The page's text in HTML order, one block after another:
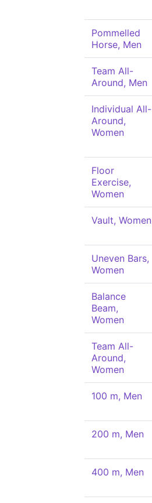
Pommelled
Horse, Men
Team All-
Around, Men
Individual All-
Around,
Women
Floor
Exercise,
Women
Vault, Women
Uneven Bars,
Women
Balance
Beam,
Women
Team All-
Around,
Women
100 m, Men
200 m, Men
400 m, Men